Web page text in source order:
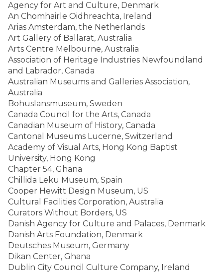
Agency for Art and Culture, Denmark
An Chomhairle Oidhreachta, Ireland
Arias Amsterdam, the Netherlands
Art Gallery of Ballarat, Australia
Arts Centre Melbourne, Australia
Association of Heritage Industries Newfoundland
and Labrador, Canada
Australian Museums and Galleries Association,
Australia
Bohuslansmuseum, Sweden
Canada Council for the Arts, Canada
Canadian Museum of History, Canada
Cantonal Museums Lucerne, Switzerland
Academy of Visual Arts, Hong Kong Baptist
University, Hong Kong
Chapter 54, Ghana
Chillida Leku Museum, Spain
Cooper Hewitt Design Museum, US
Cultural Facilities Corporation, Australia
Curators Without Borders, US
Danish Agency for Culture and Palaces, Denmark
Danish Arts Foundation, Denmark
Deutsches Museum, Germany
Dikan Center, Ghana
Dublin City Council Culture Company, Ireland